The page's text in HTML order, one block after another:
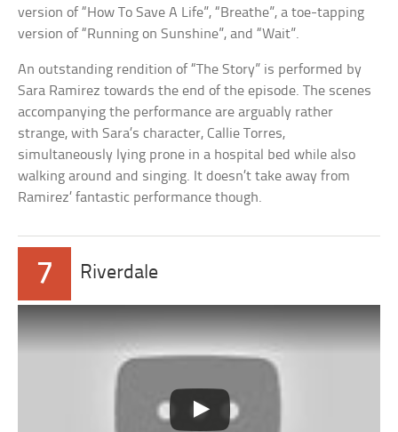
version of “How To Save A Life”, “Breathe”, a toe-tapping
version of “Running on Sunshine”, and “Wait”.
An outstanding rendition of “The Story” is performed by
Sara Ramirez towards the end of the episode. The scenes
accompanying the performance are arguably rather
strange, with Sara’s character, Callie Torres,
simultaneously lying prone in a hospital bed while also
walking around and singing. It doesn’t take away from
Ramirez’ fantastic performance though.
7 Riverdale